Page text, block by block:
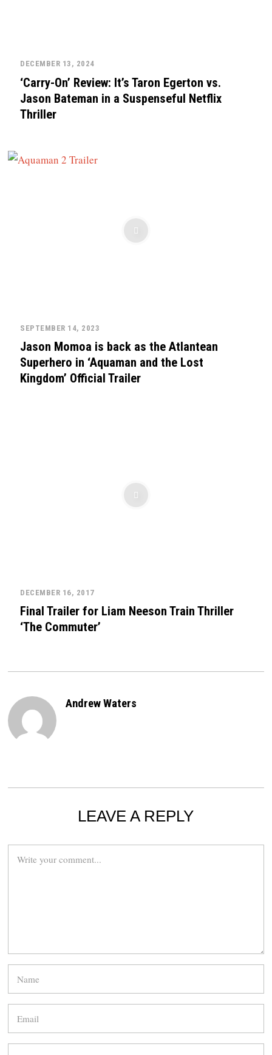
DECEMBER 13, 2024
‘Carry-On’ Review: It’s Taron Egerton vs.
Jason Bateman in a Suspenseful Netflix
Thriller
SEPTEMBER 14, 2023
Jason Momoa is back as the Atlantean
Superhero in ‘Aquaman and the Lost
Kingdom’ Official Trailer
DECEMBER 16, 2017
Final Trailer for Liam Neeson Train Thriller
‘The Commuter’
Andrew Waters
LEAVE A REPLY